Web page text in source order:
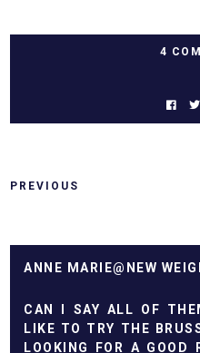
4
PREVIOUS
ANNE MARIE@NEW
CAN I SAY ALL OF
LIKE TO TRY THE
LOOKING FOR A GOOD